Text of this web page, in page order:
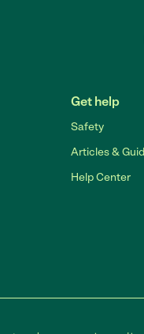
Get help
Safety
Articles &
Help Center